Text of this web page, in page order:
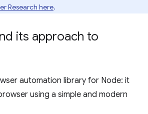
Research here.
its approach to
automation library for Node: it
using a simple and modern